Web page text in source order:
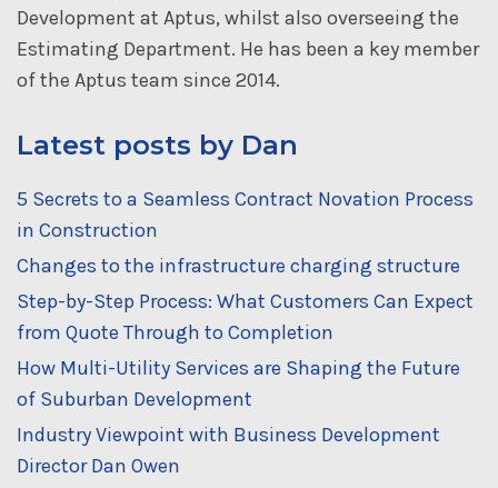
Development at Aptus, whilst also overseeing the
Estimating Department. He has been a key member
of the Aptus team since 2014.
Latest posts by Dan
5 Secrets to a Seamless Contract Novation Process
in Construction
Changes to the infrastructure charging structure
Step-by-Step Process: What Customers Can Expect
from Quote Through to Completion
How Multi-Utility Services are Shaping the Future
of Suburban Development
Industry Viewpoint with Business Development
Director Dan Owen